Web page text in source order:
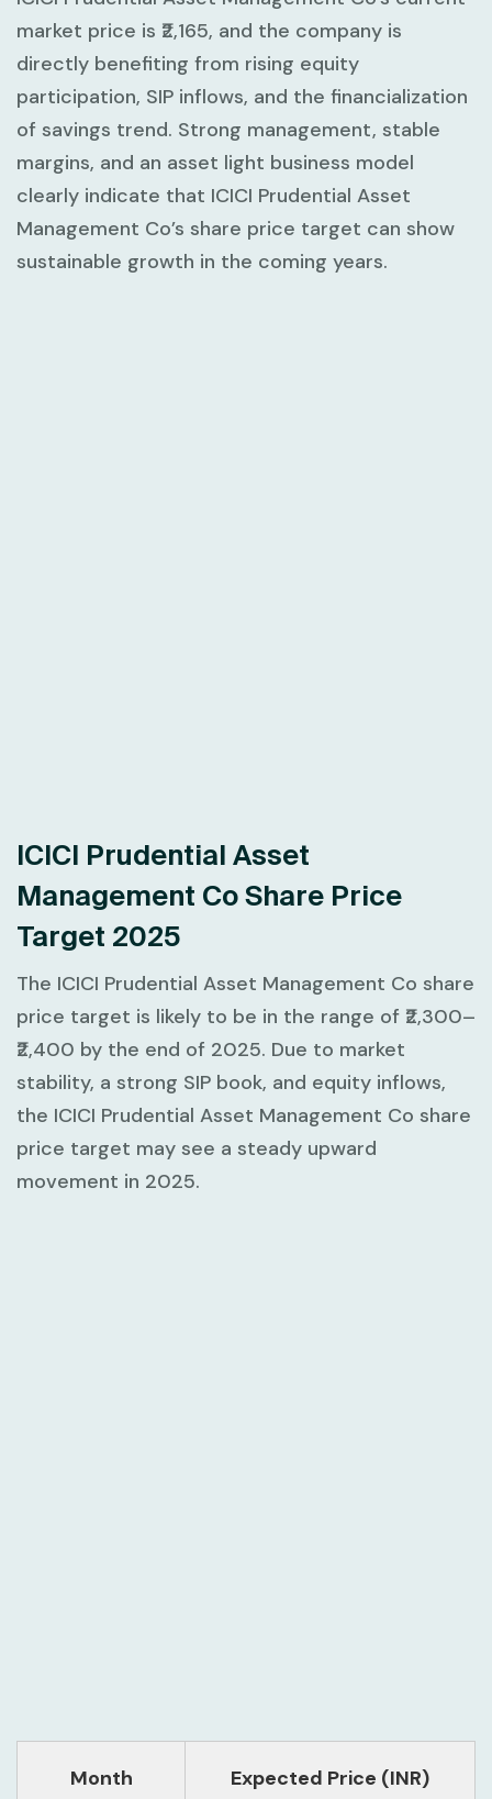
market price is ₹2,165, and the company is
directly benefiting from rising equity
participation, SIP inflows, and the financialization
of savings trend. Strong management, stable
margins, and an asset light business model
clearly indicate that ICICI Prudential Asset
Management Co’s share price target can show
sustainable growth in the coming years.
ICICI Prudential Asset
Management Co Share Price
Target 2025
The ICICI Prudential Asset Management Co share
price target is likely to be in the range of ₹2,300–
₹2,400 by the end of 2025. Due to market
stability, a strong SIP book, and equity inflows,
the ICICI Prudential Asset Management Co share
price target may see a steady upward
movement in 2025.
Month Expected Price (INR)